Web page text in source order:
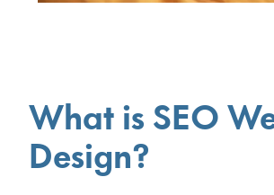
What is SEO
Design?